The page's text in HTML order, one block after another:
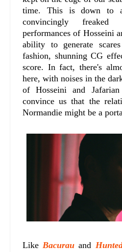
time. This is down to
convincingly
performances of Hosseini
ability to generate
fashion, shunning CG
score. In fact, there's
here, with noises in the
of Hosseini and
convince us that the
Normandie might be a
Like Bacurau and